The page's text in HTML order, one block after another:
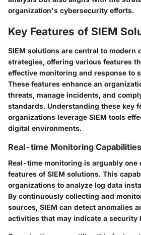
organization's cybersecurity efforts.
Key Features of SIEM
SIEM solutions are central to modern
strategies, offering various features
effective monitoring and response to
These features enhance an
threats, manage incidents, and
standards. Understanding these key
organizations leverage SIEM tools
digital environments.
Real-time Monitoring Capabilities
Real-time monitoring is arguably one
features of SIEM solutions. This
organizations to analyze log data
By continuously collecting and
sources, SIEM can detect anomalies
activities that may indicate a security